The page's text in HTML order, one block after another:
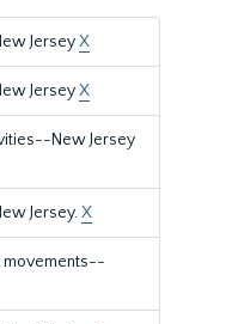
JerseyX
JerseyX
New Jersey
Jersey.X
movements--